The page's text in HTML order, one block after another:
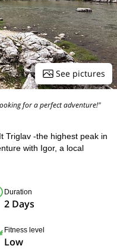
See pictures
for a perfect adventure!"
Triglav -the highest peak in
with Igor, a local
Duration
2 Days
Fitness level
Low